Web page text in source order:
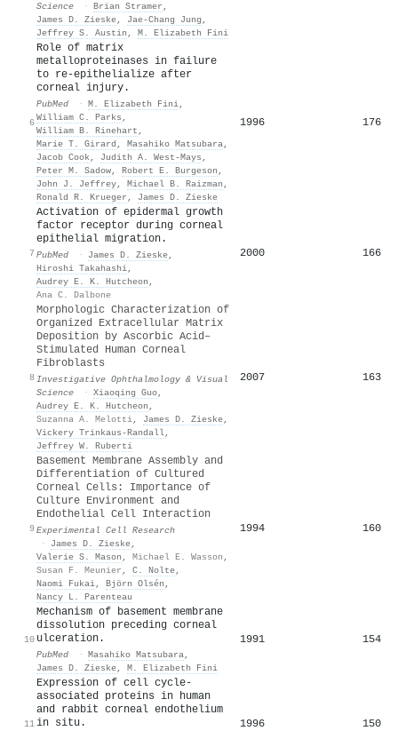
Science · Brian Stramer ,
James D. Zieske, Jae‐Chang Jung ,
Jeffrey S. Austin , M. Elizabeth Fini
6
Role of matrix
metalloproteinases in failure
to re-epithelialize after
corneal injury.
PubMed · M. Elizabeth Fini,
William C. Parks ,
William B. Rinehart ,
Marie T. Girard , Masahiko Matsubara,
Jacob Cook, Judith A. West‐Mays ,
Peter M. Sadow, Robert E. Burgeson ,
John J. Jeffrey, Michael B. Raizman ,
Ronald R. Krueger , James D. Zieske
1996 176
7
Activation of epidermal growth
factor receptor during corneal
epithelial migration.
PubMed · James D. Zieske,
Hiroshi Takahashi,
Audrey E. K. Hutcheon ,
Ana C. Dalbone
2000 166
8
Morphologic Characterization of
Organized Extracellular Matrix
Deposition by Ascorbic Acid–
Stimulated Human Corneal
Fibroblasts
Investigative Ophthalmology & Visual
Science
· Xiaoqing Guo,
Audrey E. K. Hutcheon ,
Suzanna A. Melotti, James D. Zieske,
Vickery Trinkaus‐Randall,
Jeffrey W. Ruberti
2007 163
9
Basement Membrane Assembly and
Differentiation of Cultured
Corneal Cells: Importance of
Culture Environment and
Endothelial Cell Interaction
Experimental Cell Research
·
James D. Zieske,
Valerie S. Mason , Michael E. Wasson ,
Susan F. Meunier , C. Nolte,
Naomi Fukai, Björn Olsén ,
Nancy L. Parenteau
1994 160
10
Mechanism of basement membrane
dissolution preceding corneal
ulceration.
PubMed · Masahiko Matsubara,
James D. Zieske, M. Elizabeth Fini
1991 154
11
Expression of cell cycle-
associated proteins in human
and rabbit corneal endothelium
in situ.
1996 150